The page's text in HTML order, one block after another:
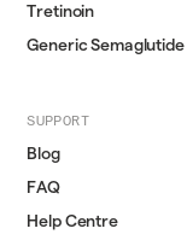
Tretinoin
Generic Semaglutide
SUPPORT
Blog
FAQ
Help Centre